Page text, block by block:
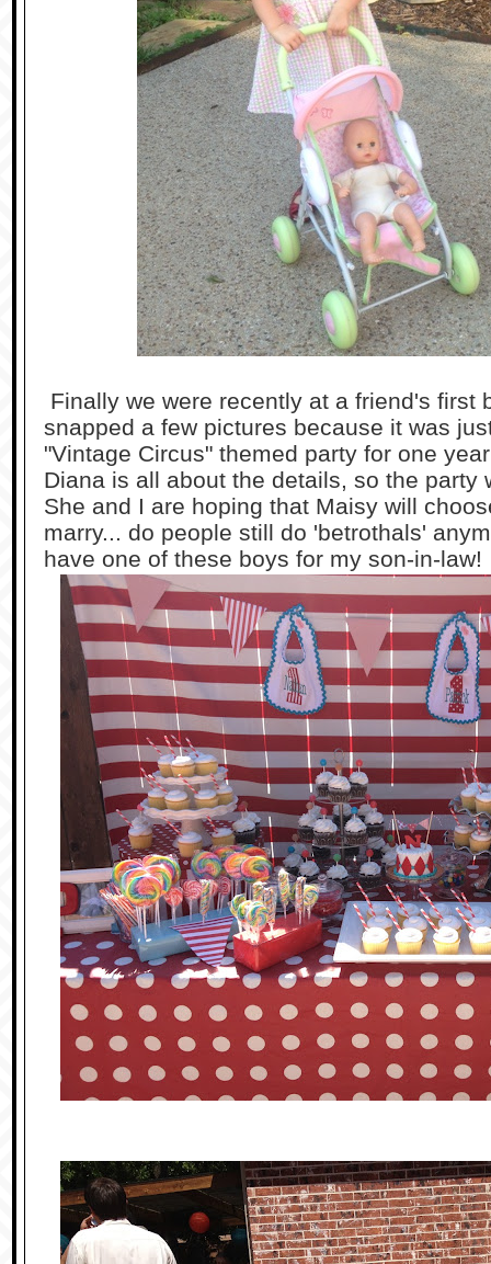
Finally we were recently at a friend's first
snapped a few pictures because it was
"Vintage Circus" themed party for one
Diana is all about the details, so the party
She and I are hoping that Maisy will
marry... do people still do 'betrothals'
have one of these boys for my son-in-law!